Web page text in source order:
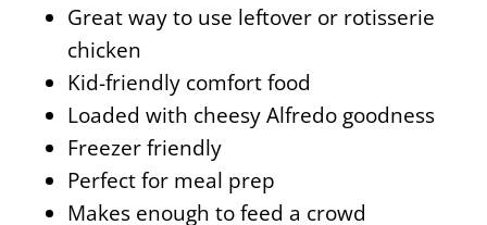
Great way to use leftover or rotisserie
chicken
Kid-friendly comfort food
Loaded with cheesy Alfredo goodness
Freezer friendly
Perfect for meal prep
Makes enough to feed a crowd